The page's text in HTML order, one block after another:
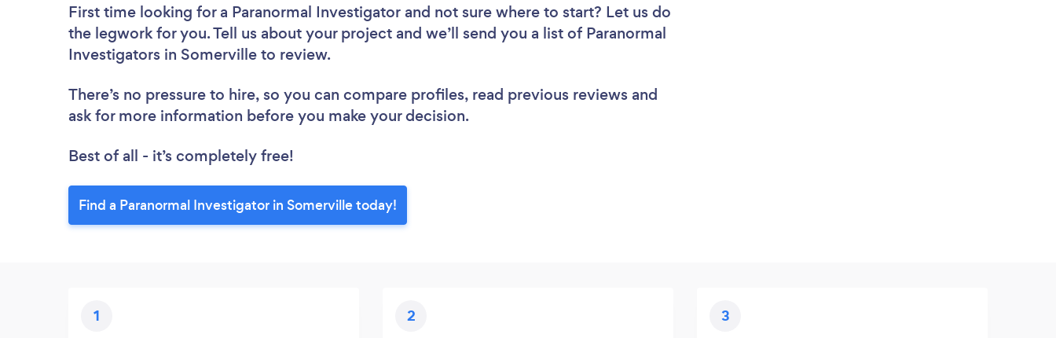
First time looking for a Paranormal Investigator and not sure where to start? Let us do
the legwork for you. Tell us about your project and we’ll send you a list of Paranormal
Investigators in Somerville to review.
There’s no pressure to hire, so you can compare profiles, read previous reviews and
ask for more information before you make your decision.
Best of all - it’s completely free!
Find a Paranormal Investigator in Somerville today!
1 2 3